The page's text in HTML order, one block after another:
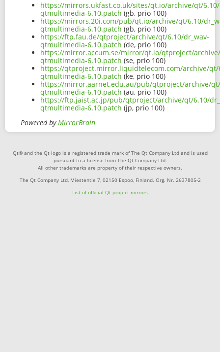
https://mirrors.ukfast.co.uk/sites/qt.io/archive/qt/
qtmultimedia-6.10.patch (gb, prio 100)
https://mirrors.20i.com/pub/qt.io/archive/qt/6.10/
qtmultimedia-6.10.patch (gb, prio 100)
https://ftp.fau.de/qtproject/archive/qt/6.10/dr_wav-
qtmultimedia-6.10.patch (de, prio 100)
https://mirror.accum.se/mirror/qt.io/qtproject/
qtmultimedia-6.10.patch (se, prio 100)
https://qtproject.mirror.liquidtelecom.com/archive/qt/
qtmultimedia-6.10.patch (ke, prio 100)
https://mirror.aarnet.edu.au/pub/qtproject/archive/
qtmultimedia-6.10.patch (au, prio 100)
https://ftp.jaist.ac.jp/pub/qtproject/archive/qt/6.10/
qtmultimedia-6.10.patch (jp, prio 100)
Powered byMirrorBrain
Qt® and the Qt logo is a registered trade mark of The Qt Company Ltd and is used
pursuant to a license from The Qt Company Ltd.
All other trademarks are property of their respective owners.
The Qt Company Ltd, Miestentie 7, 02150 Espoo, Finland. Org. Nr. 2637805-2
List of official Qt-project mirrors